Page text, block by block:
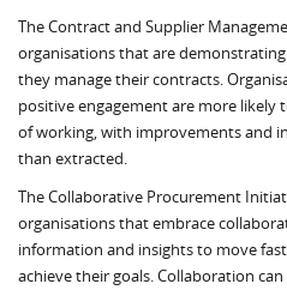
The Contract and Supplier
organisations that are
they manage their contracts.
positive engagement are more likely
of working, with improvements and
than extracted.
The Collaborative Procurement
organisations that embrace
information and insights to move
achieve their goals. Collaboration